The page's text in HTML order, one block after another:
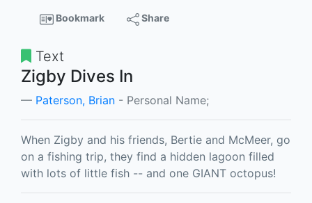
Bookmark Share
Text
Zigby Dives In
Paterson, Brian - Personal Name;
When Zigby and his friends, Bertie and McMeer, go
on a fishing trip, they find a hidden lagoon filled
with lots of little fish -- and one GIANT octopus!